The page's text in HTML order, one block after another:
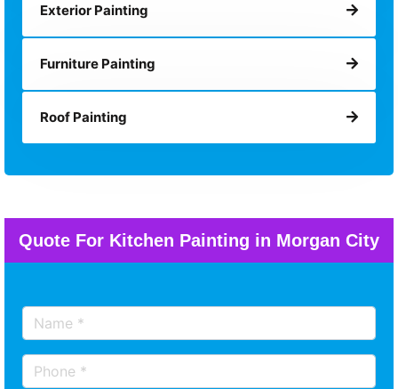
Exterior Painting
Furniture Painting
Roof Painting
Quote For Kitchen Painting in Morgan City